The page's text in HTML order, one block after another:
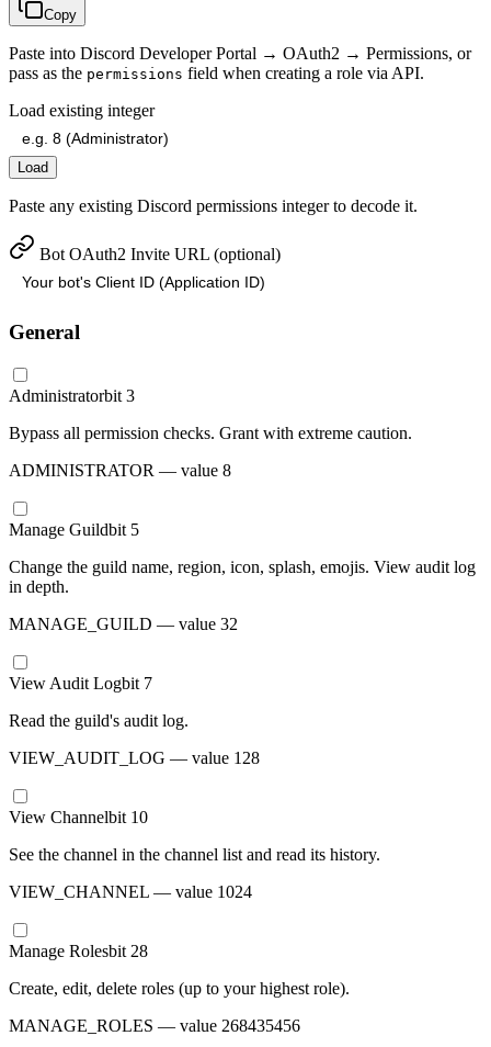
Copy
Paste into Discord Developer Portal → OAuth2 → Permissions, or
pass as the permissions field when creating a role via API.
Load existing integer
Load
Paste any existing Discord permissions integer to decode it.
Bot OAuth2 Invite URL (optional)
General
Administratorbit 3
Bypass all permission checks. Grant with extreme caution.
ADMINISTRATOR — value 8
Manage Guildbit 5
Change the guild name, region, icon, splash, emojis. View audit log
in depth.
MANAGE_GUILD — value 32
View Audit Logbit 7
Read the guild's audit log.
VIEW_AUDIT_LOG — value 128
View Channelbit 10
See the channel in the channel list and read its history.
VIEW_CHANNEL — value 1024
Manage Rolesbit 28
Create, edit, delete roles (up to your highest role).
MANAGE_ROLES — value 268435456